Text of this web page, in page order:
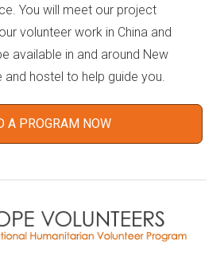
You will meet our project
volunteer work in China and
available in and around New
and hostel to help guide you.
A PROGRAM NOW